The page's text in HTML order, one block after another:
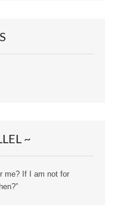
~
me? If I am not for